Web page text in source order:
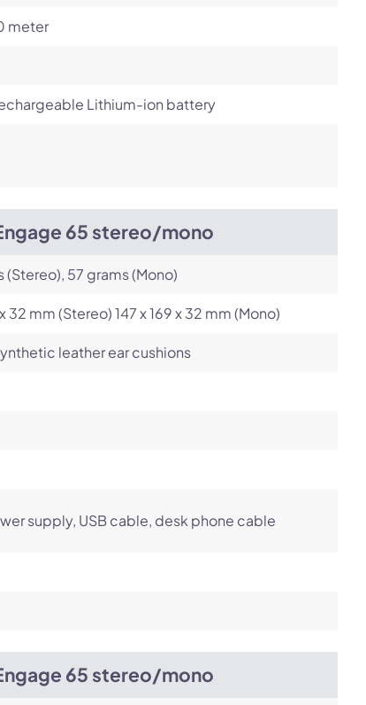
meter
Lithium-ion battery
65 stereo/mono
(Stereo), 57 grams (Mono)
x 32 mm (Stereo) 147 x 169 x 32 mm (Mono)
leather ear cushions
supply, USB cable, desk phone cable
65 stereo/mono